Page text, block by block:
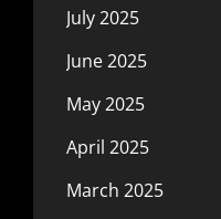
July 2025
June 2025
May 2025
April 2025
March 2025